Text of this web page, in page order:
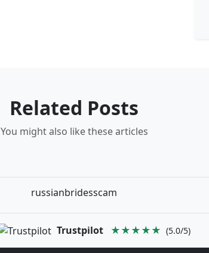
Related Posts
You might also like these articles
russianbridesscam
Trustpilot ★★★★★ (5.0/5)